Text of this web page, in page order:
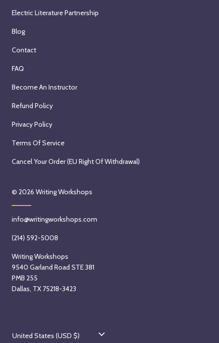
Electric Literature Partnership
Blog
Contact
FAQ
Become An Instructor
Refund Policy
Privacy Policy
Terms Of Service
Cancel Your Order (EU Right Of Withdrawal)
© 2026 Writing Workshops
info@writingworkshops.com
(214) 592-5008
Writing Workshops
9540 Garland Road STE 381
PMB 255
Dallas, TX 75218-3423
C
United States (USD $)